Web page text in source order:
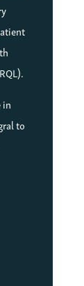
in
to